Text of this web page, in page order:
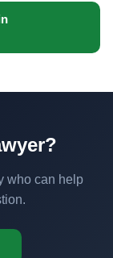
who can help